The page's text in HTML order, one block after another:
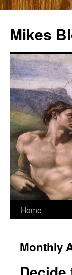
Mikes
Skip
content
Home
Monthly